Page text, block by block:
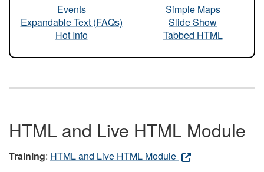
Events
Expandable Text (FAQs)
Hot Info
Simple Maps
Slide Show
Tabbed HTML
HTML and Live HTML Module
Training: HTML and Live HTML Module